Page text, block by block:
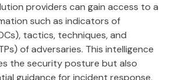
providers can gain access to a
such as indicators of
tactics, techniques, and
of adversaries. This intelligence
the security posture but also
guidance for incident response,